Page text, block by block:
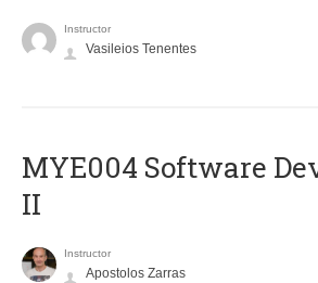
Instructor
Vasileios Tenentes
MYE004 Software
II
Instructor
Apostolos Zarras